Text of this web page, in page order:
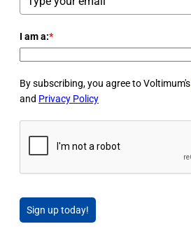
I am a:*
By subscribing, you agree to Voltimum's
and Privacy Policy
Sign up today!